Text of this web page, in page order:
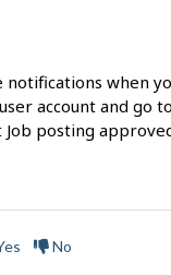
notifications when
account and go
posting
No